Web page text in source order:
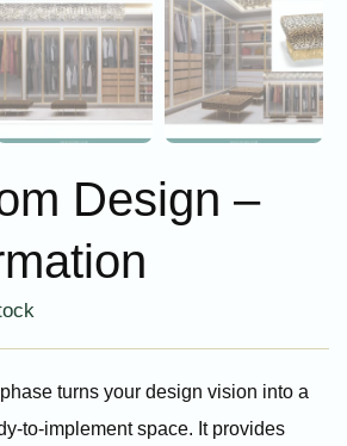
Design –
turns your design vision into a
to-implement space. It provides